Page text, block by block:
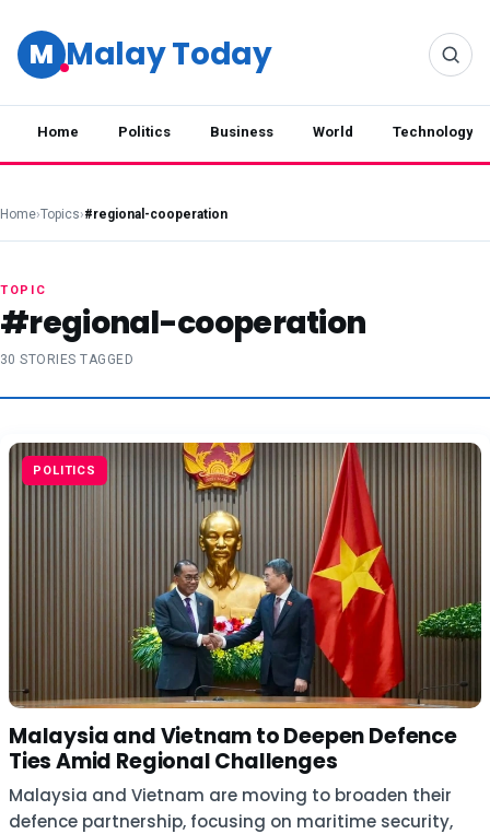
M Malay Today
Home Politics Business World Technology
Home›Topics›#regional-cooperation
TOPIC
#regional-cooperation
30 STORIES TAGGED
POLITICS
Malaysia and Vietnam to Deepen Defence
Ties Amid Regional Challenges
Malaysia and Vietnam are moving to broaden their
defence partnership, focusing on maritime security,